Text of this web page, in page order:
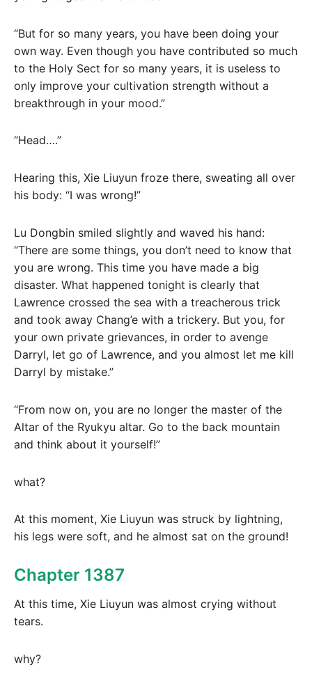
“But for so many years, you have been doing your
own way. Even though you have contributed so much
to the Holy Sect for so many years, it is useless to
only improve your cultivation strength without a
breakthrough in your mood.”
“Head….”
Hearing this, Xie Liuyun froze there, sweating all over
his body: “I was wrong!”
Lu Dongbin smiled slightly and waved his hand:
“There are some things, you don’t need to know that
you are wrong. This time you have made a big
disaster. What happened tonight is clearly that
Lawrence crossed the sea with a treacherous trick
and took away Chang’e with a trickery. But you, for
your own private grievances, in order to avenge
Darryl, let go of Lawrence, and you almost let me kill
Darryl by mistake.”
“From now on, you are no longer the master of the
Altar of the Ryukyu altar. Go to the back mountain
and think about it yourself!”
what?
At this moment, Xie Liuyun was struck by lightning,
his legs were soft, and he almost sat on the ground!
Chapter 1387
At this time, Xie Liuyun was almost crying without
tears.
why?